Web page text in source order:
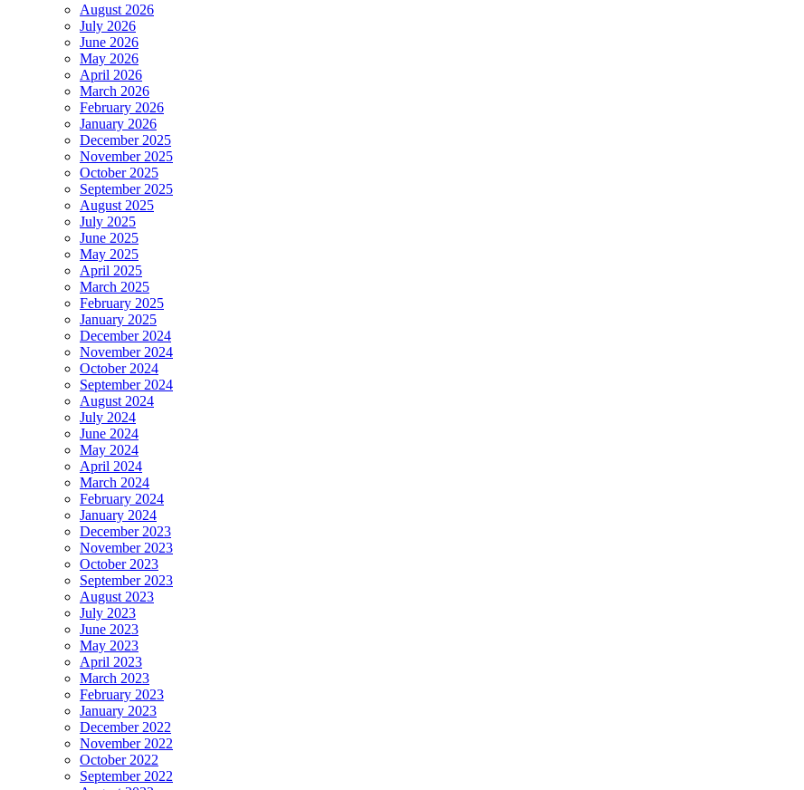
August 2026
July 2026
June 2026
May 2026
April 2026
March 2026
February 2026
January 2026
December 2025
November 2025
October 2025
September 2025
August 2025
July 2025
June 2025
May 2025
April 2025
March 2025
February 2025
January 2025
December 2024
November 2024
October 2024
September 2024
August 2024
July 2024
June 2024
May 2024
April 2024
March 2024
February 2024
January 2024
December 2023
November 2023
October 2023
September 2023
August 2023
July 2023
June 2023
May 2023
April 2023
March 2023
February 2023
January 2023
December 2022
November 2022
October 2022
September 2022